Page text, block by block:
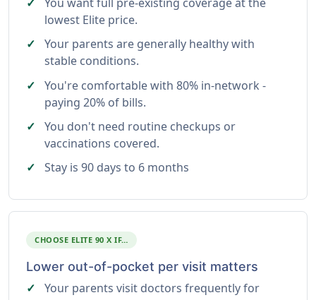
lowest Elite price.
Your parents are generally healthy with
stable conditions.
You're comfortable with 80% in-network -
paying 20% of bills.
You don't need routine checkups or
vaccinations covered.
Stay is 90 days to 6 months
CHOOSE ELITE 90 X IF…
Lower out-of-pocket per visit matters
Your parents visit doctors frequently for